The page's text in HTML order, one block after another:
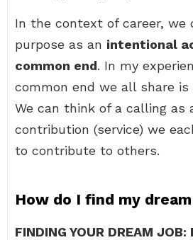
In the context of career, we
purpose as an intentional
common end. In my
common end we all share
We can think of a calling as
contribution (service) we
to contribute to others.
How do I find my
FINDING YOUR DREAM JOB: